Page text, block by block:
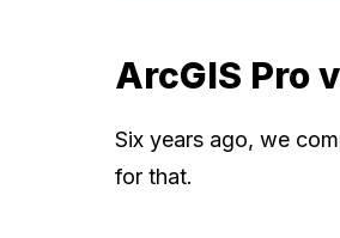
ArcGIS Pro
Six years ago, we
for that.